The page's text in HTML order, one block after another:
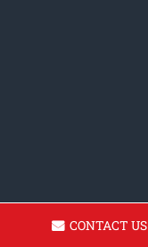
CONTACT US